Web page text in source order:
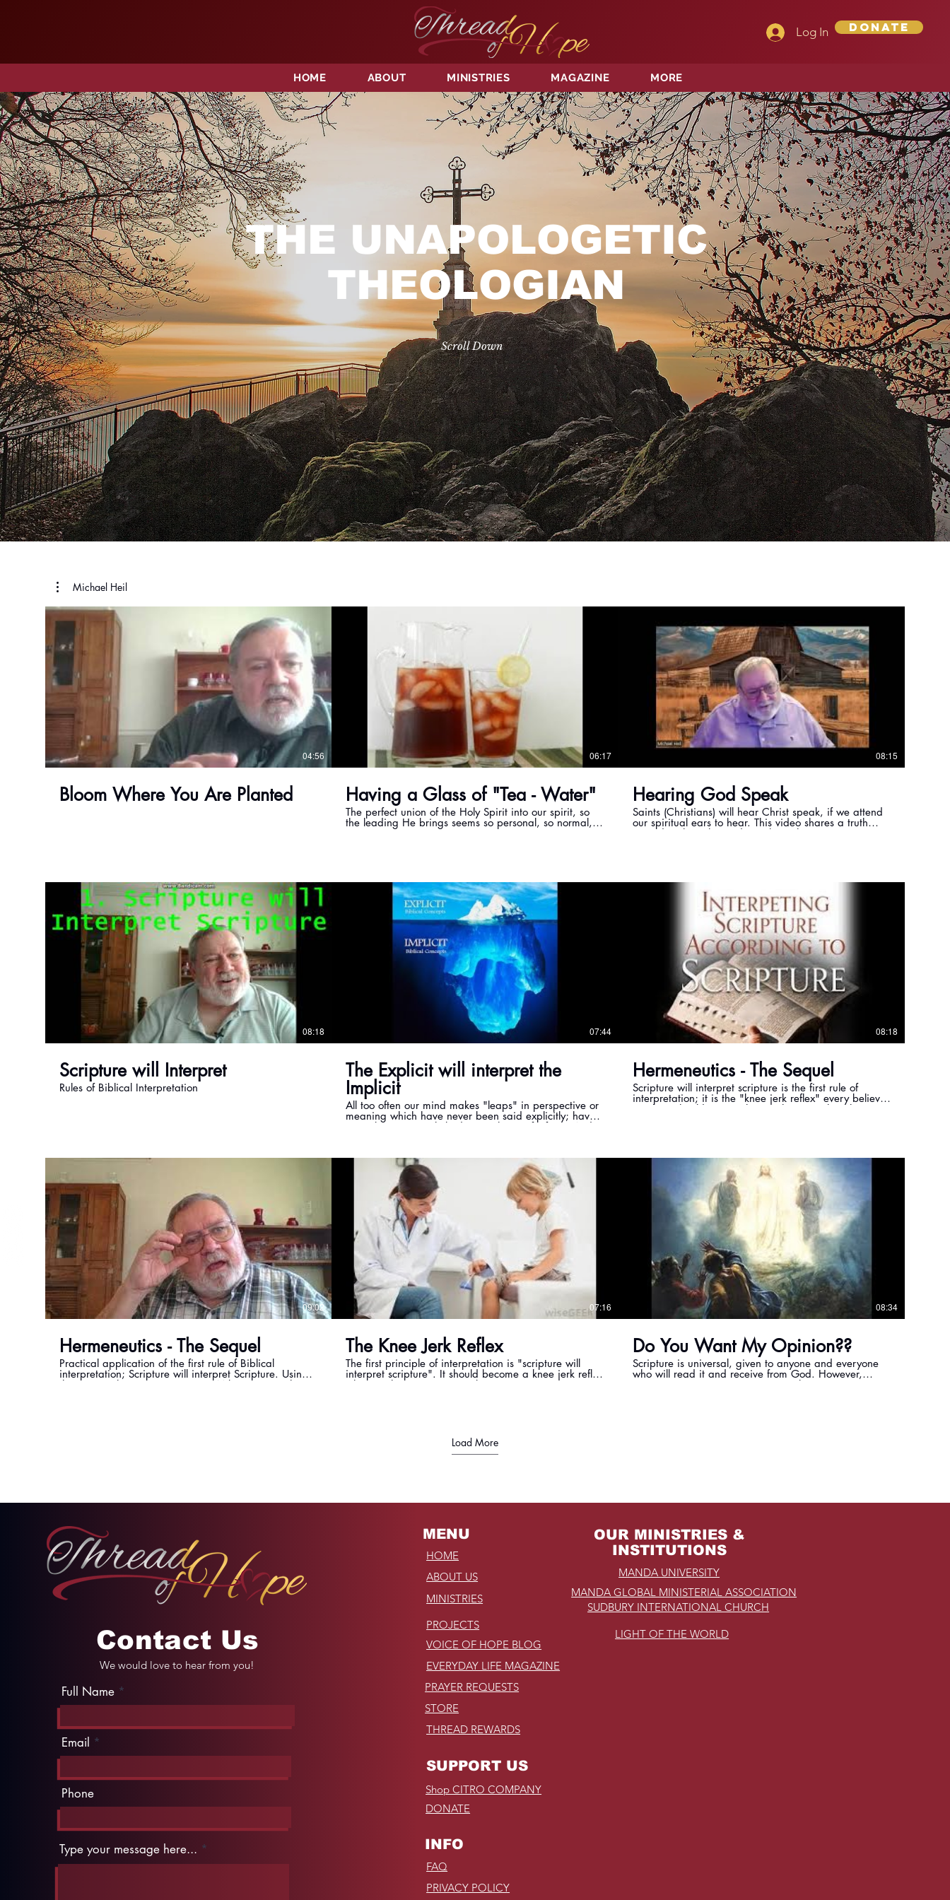
Log In Donate
HOME ABOUT MINISTRIES MAGAZINE MORE
THE UNAPOLOGETIC
THEOLOGIAN
Scroll Down
Michael Heil
04:56
Bloom Where You Are Planted
06:17
Having a Glass of "Tea - Water"
The perfect union of the Holy Spirit into our spirit, so
the leading He brings seems so personal, so normal,
08:15
Hearing God Speak
Saints (Christians) will hear Christ speak, if we attend
our spiritual ears to hear. This video shares a truth
regarding how the Lord speaks to the saints.
08:18
Scripture will Interpret
Rules of Biblical Interpretation
07:44
The Explicit will interpret the
Implicit
All too often our mind makes "leaps" in perspective or
meaning which have never been said explicitly; have
never been precisely laid out with specific facts. And,
passage, unless God places the truth in other
scriptures. In this teaching we start to learn how to
apply this rule . . . The Explicit will interpret the
08:18
Hermeneutics - The Sequel
Scripture will interpret scripture is the first rule of
interpretation; it is the "knee jerk reflex" every believer
in Christ should use. In this teaching we show how to
09:02
Hermeneutics - The Sequel
Practical application of the first rule of Biblical
interpretation; Scripture will interpret Scripture. Using
the verse Ephesians 1:13, Pastor Mike examines how
07:16
The Knee Jerk Reflex
The first principle of interpretation is "scripture will
interpret scripture". It should become a knee jerk reflex
when we have a question about a passage, or verse,
08:34
Do You Want My Opinion??
Scripture is universal, given to anyone and everyone
who will read it and receive from God. However,
scripture is not open to our personal interpretation, it is
Load More
Contact Us
We would love to hear from you!
Full Name
Email
Phone
Type your message here...
MENU
HOME
OUR MINISTRIES &
INSTITUTIONS
SUDBURY INTERNATIONAL CHURCH
ABOUT US
MINISTRIES
PROJECTS
VOICE OF HOPE BLOG
LIGHT OF THE WORLD
MANDA UNIVERSITY
MANDA GLOBAL MINISTERIAL ASSOCIATION
EVERYDAY LIFE MAGAZINE
PRAYER REQUESTS
STORE
THREAD REWARDS
SUPPORT US
Shop CITRO COMPANY
DONATE
INFO
FAQ
PRIVACY POLICY